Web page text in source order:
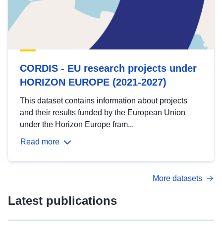
CORDIS - EU research projects under
HORIZON EUROPE (2021-2027)
This dataset contains information about projects
and their results funded by the European Union
under the Horizon Europe fram...
Read more
More datasets
Latest publications